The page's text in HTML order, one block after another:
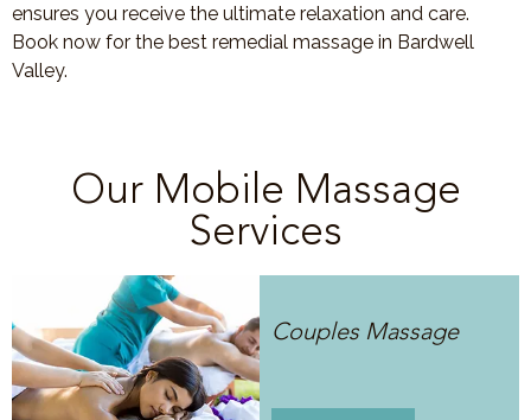
ensures you receive the ultimate relaxation and care.
Book now for the best remedial massage in Bardwell
Valley.
Our Mobile Massage
Services
Couples Massage